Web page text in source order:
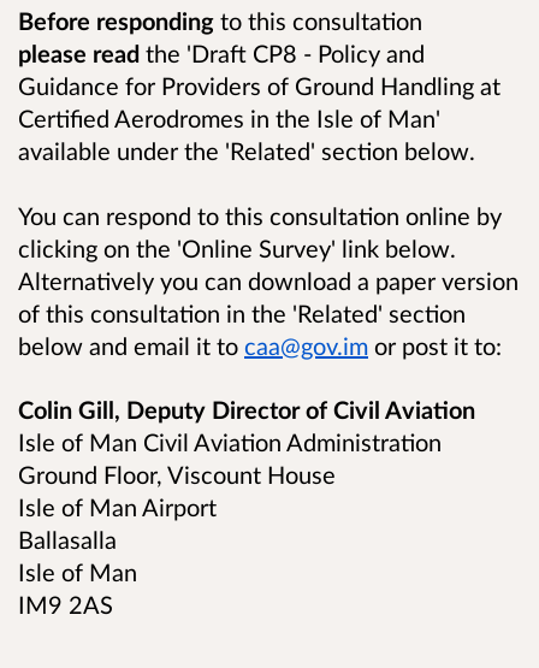
Before responding to this consultation
please read the 'Draft CP8 - Policy and
Guidance for Providers of Ground Handling at
Certified Aerodromes in the Isle of Man'
available under the 'Related' section below.
You can respond to this consultation online by
clicking on the 'Online Survey' link below.
Alternatively you can download a paper version
of this consultation in the 'Related' section
below and email it to caa@gov.im or post it to:
Colin Gill, Deputy Director of Civil Aviation
Isle of Man Civil Aviation Administration
Ground Floor, Viscount House
Isle of Man Airport
Ballasalla
Isle of Man
IM9 2AS